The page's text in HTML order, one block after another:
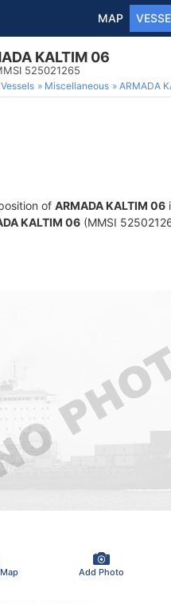
MAP
KALTIM 06
525021265
Vessels Miscellaneous ARMADA
of ARMADA KALTIM 06
KALTIM 06 (MMSI
Add Photo